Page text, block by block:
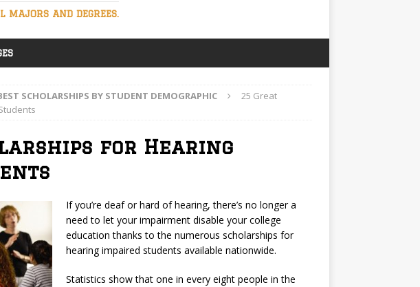
MAJORS AND DEGREES.
SCHOLARSHIPS BY STUDENT DEMOGRAPHIC
25 Great
for Hearing
If you’re deaf or hard of hearing, there’s no longer a
need to let your impairment disable your college
education thanks to the numerous scholarships for
hearing impaired students available nationwide.
Statistics show that one in every eight people in the